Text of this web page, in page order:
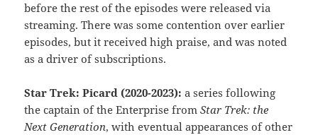
before the rest of the episodes were released via
streaming. There was some contention over earlier
episodes, but it received high praise, and was noted
as a driver of subscriptions.
Star Trek: Picard (2020-2023): a series following
the captain of the Enterprise fromStar Trek: the
Next Generation, with eventual appearances of other